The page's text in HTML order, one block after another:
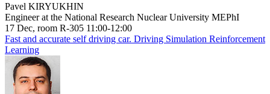
Pavel KIRYUKHIN
Engineer at the National Research Nuclear University MEPhI
17 Dec, room R-305 11:00-12:00
Fast and accurate self driving car. Driving Simulation Reinforcement
Learning